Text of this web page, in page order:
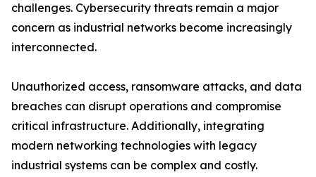
challenges. Cybersecurity threats remain a major
concern as industrial networks become increasingly
interconnected.
Unauthorized access, ransomware attacks, and data
breaches can disrupt operations and compromise
critical infrastructure. Additionally, integrating
modern networking technologies with legacy
industrial systems can be complex and costly.